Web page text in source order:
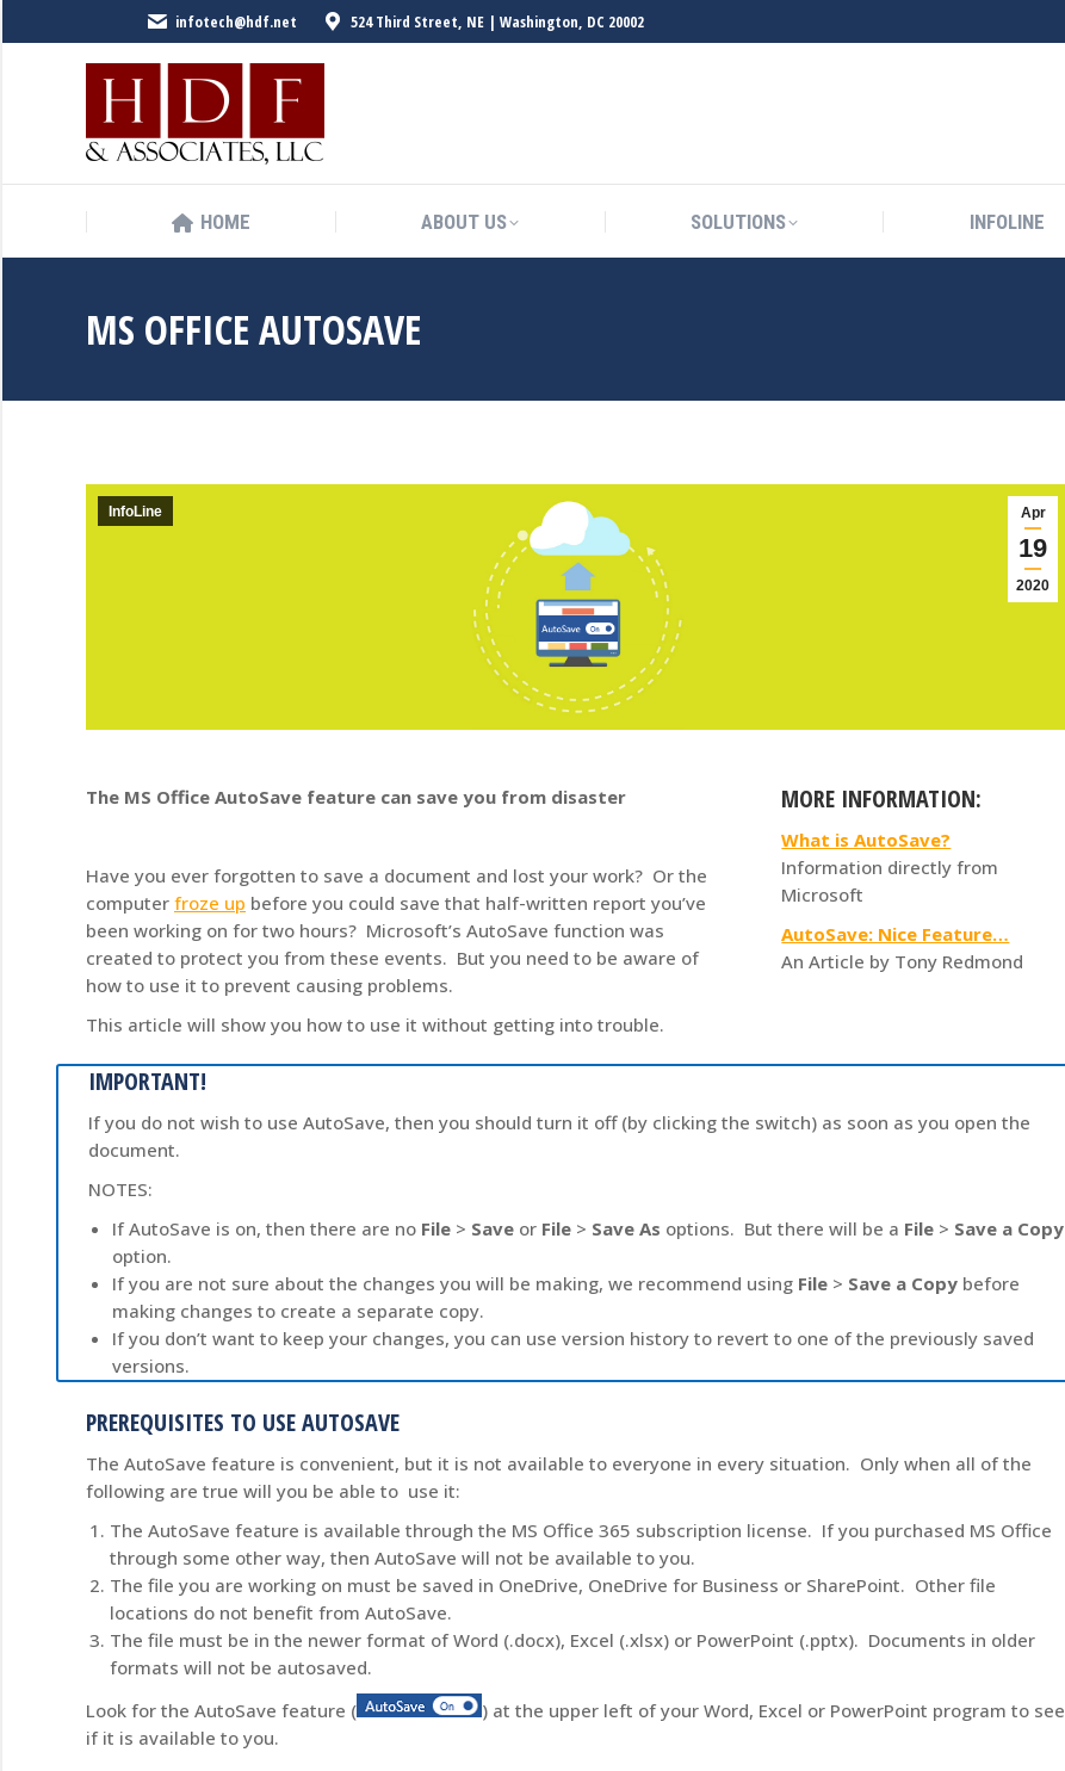
infotech@hdf.net 524 Third Street, NE | Washington, DC 20002
HOME ABOUT US SOLUTIONS INFOLINE
MS OFFICE AUTOSAVE
Apr
19
2020
InfoLine
The MS Office AutoSave feature can save you from disaster
Have you ever forgotten to save a document and lost your work? Or the
computer froze up before you could save that half-written report you’ve
been working on for two hours? Microsoft’s AutoSave function was
created to protect you from these events. But you need to be aware of
how to use it to prevent causing problems.
This article will show you how to use it without getting into trouble.
MORE INFORMATION:
What is AutoSave?
Information directly from
Microsoft
AutoSave: Nice Feature…
An Article by Tony Redmond
IMPORTANT!
If you do not wish to use AutoSave, then you should turn it off (by clicking the switch) as soon as you open the
document.
NOTES:
If AutoSave is on, then there are no File > Save or File > Save As options. But there will be a File > Save a Copy
option.
If you are not sure about the changes you will be making, we recommend using File > Save a Copy before
making changes to create a separate copy.
If you don’t want to keep your changes, you can use version history to revert to one of the previously saved
versions.
PREREQUISITES TO USE AUTOSAVE
The AutoSave feature is convenient, but it is not available to everyone in every situation. Only when all of the
following are true will you be able to use it:
The AutoSave feature is available through the MS Office 365 subscription license. If you purchased MS Office
through some other way, then AutoSave will not be available to you.
The file you are working on must be saved in OneDrive, OneDrive for Business or SharePoint. Other file
locations do not benefit from AutoSave.
The file must be in the newer format of Word (.docx), Excel (.xlsx) or PowerPoint (.pptx). Documents in older
formats will not be autosaved.
Look for the AutoSave feature (
) at the upper left of your Word, Excel or PowerPoint program to see
if it is available to you.
HOME ABOUT US SOLUTIONS INFOLINE